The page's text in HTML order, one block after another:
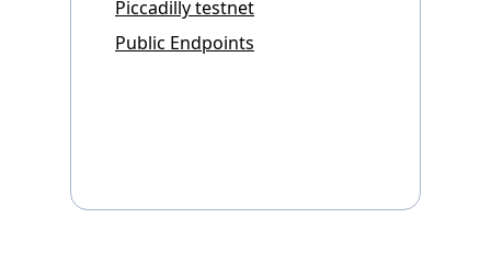
Piccadilly testnet
Public Endpoints